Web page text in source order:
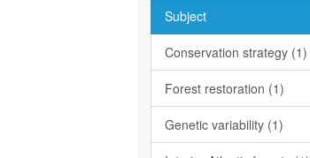
Subject
Conservation strategy (1)
Forest restoration (1)
Genetic variability (1)